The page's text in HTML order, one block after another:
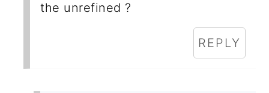
the unrefined ?
REPLY